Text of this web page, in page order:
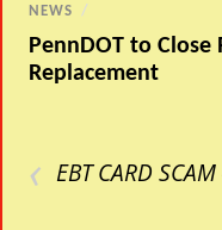
NEWS /
PennDOT to
Replacement
‹ EBT CARD